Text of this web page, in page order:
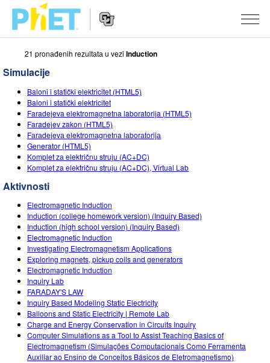
Search
PhET
Website
Navigation
SIMULACIJE
All Sims
Fizika
Matematika
Hemija
Nauka o Zemlji
Biologija
Prevedene simulacije
Customizable Sims
STUDIO
About Studio
Customizable Sims
Start a Free Trial
Purchase a License
TEACHING
Pretraži aktivnosti
Contribute an Activity
Activity Contribution Guidelines
Virtual Workshops
Professional Learning with PhET
Teaching with PhET
ISTRAŽIVANJA
INITIATIVES
Inclusive Design
PhET Global
Data Fluency
DEIB in STEM Ed
SceneryStack OSE
Impact Report
PRIJАVITE SE / REGISTRUJTE SE
PRIJАVITE SE / REGISTRUJTE SE
21 pronаđenih rezultаtа u vezi Induction
Simulacije
Baloni i statički elektricitet (HTML5)
Baloni i statički elektricitet
Faradejeva elektromagnetna laboratorija (HTML5)
Faradejev zakon (HTML5)
Fаrаdejevа elektromаgnetnа lаborаtorijа
Generator (HTML5)
Komplet zа električnu struju (AC+DC)
Komplet zа električnu struju (AC+DC), Virtual Lab
Aktivnosti
Electromagnetic Induction
Induction (college homework version) (Inquiry Based)
Induction (high school version) (Inquiry Based)
Electromagnetic Induction
Investigating Electromagnetism Applications
Exploring magnets, pickup coils and generators
Electromagnetic Induction
Inquiry Lab
FARADAY'S LAW
Inquiry Based Modeling Static Electricity
Balloons and Static Electricity | Remote Lab
Charge and Energy Conservation in Circuits Inquiry
Computer Simulations as a Tool to Assist Teaching Basics of
Electromagnetism (Simulações Computacionais Como Ferramenta
Auxiliar ao Ensino de Conceitos Básicos de Eletromagnetismo)